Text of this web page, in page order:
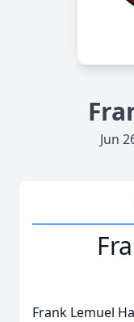
Jun
Frank Lemuel